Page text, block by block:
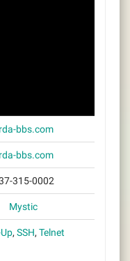
bbs.com
bbs.com
315-0002
Mystic
, SSH, Telnet